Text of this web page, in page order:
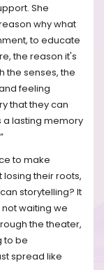
She
why what
to educate
the reason it's
the senses, the
feeling
that they can
a lasting memory
to make
their roots,
storytelling? It
waiting we
the theater,
to be
spread like